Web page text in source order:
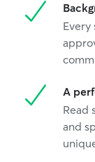
A
Read
and